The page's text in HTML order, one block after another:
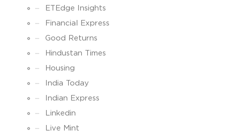
ETEdge Insights
Financial Express
Good Returns
Hindustan Times
Housing
India Today
Indian Express
Linkedin
Live Mint